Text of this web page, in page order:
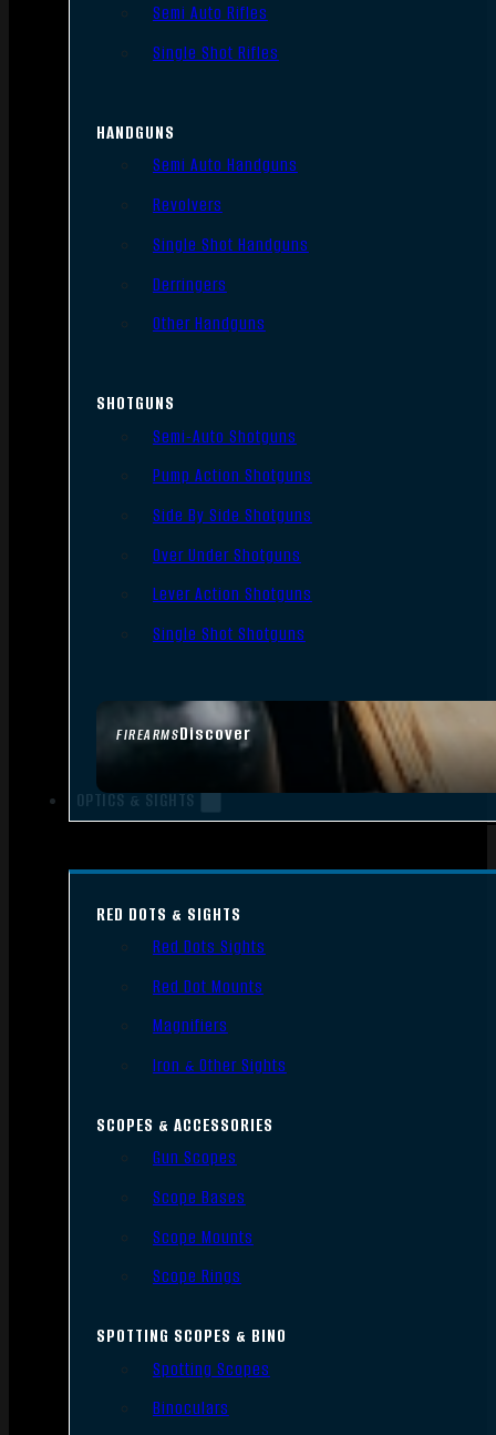
FIREARMSDiscover
Semi Auto Rifles
Single Shot Rifles
HANDGUNS
Semi Auto Handguns
Revolvers
Single Shot Handguns
Derringers
Other Handguns
SHOTGUNS
Semi-Auto Shotguns
Pump Action Shotguns
Side By Side Shotguns
Over Under Shotguns
Lever Action Shotguns
Single Shot Shotguns
OPTICS & SIGHTS
RED DOTS & SIGHTS
Red Dots Sights
Red Dot Mounts
Magnifiers
Iron & Other Sights
SCOPES & ACCESSORIES
Gun Scopes
Scope Bases
Scope Mounts
Scope Rings
SPOTTING SCOPES & BINO
Spotting Scopes
Binoculars